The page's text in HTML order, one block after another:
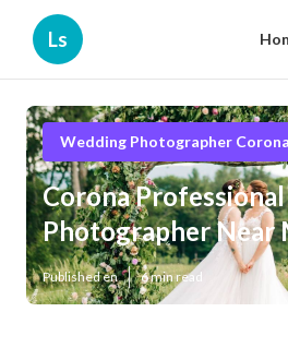
Ls
Wedding Photographer
Corona
Photographer Near
Published en 6 min read